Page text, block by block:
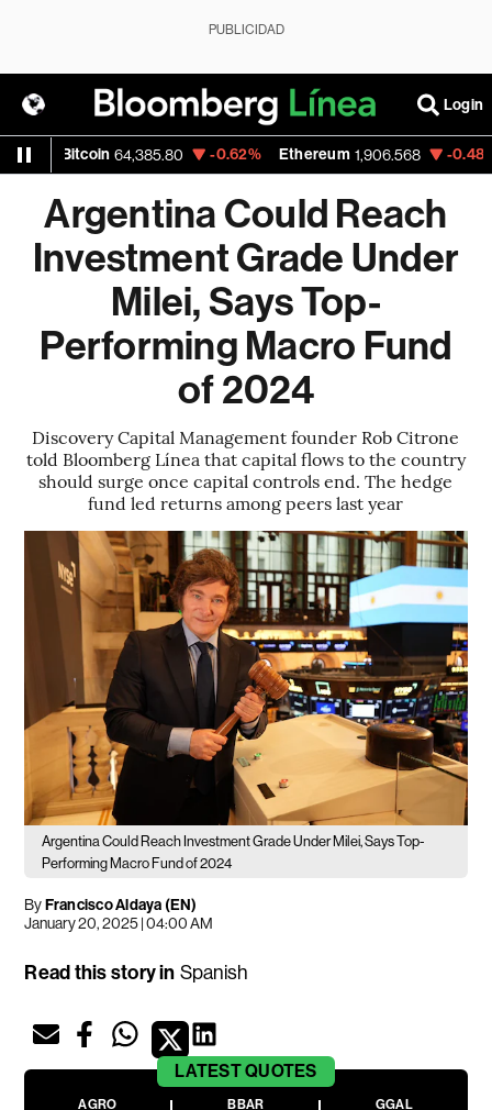
PUBLICIDAD
Login
64,385.80 -0.62% Ethereum 1,906.568 -0.48%
Argentina Could Reach
Investment Grade Under
Milei, Says Top-
Performing Macro Fund
of 2024
Discovery Capital Management founder Rob Citrone
told Bloomberg Línea that capital flows to the country
should surge once capital controls end. The hedge
fund led returns among peers last year
Argentina Could Reach Investment Grade Under Milei, Says Top-
Performing Macro Fund of 2024
ByFrancisco Aldaya (EN)
January 20, 2025 | 04:00 AM
Read this story in Spanish
LATESTQUOTES
AGRO
BBAR
GGAL